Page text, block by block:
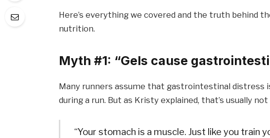
Here’s everything we covered and the truth behind
nutrition.
Myth #1: “Gels cause
Many runners assume that gastrointestinal distress
during a run. But as Kristy explained, that’s usually
“Your stomach is a muscle. Just like you train